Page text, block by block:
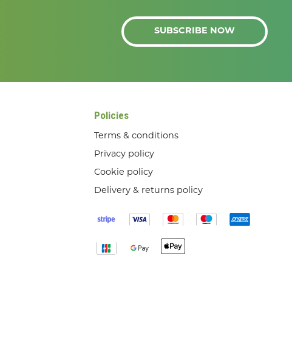
SUBSCRIBE NOW
Policies
Terms & conditions
Privacy policy
Cookie policy
Delivery & returns policy